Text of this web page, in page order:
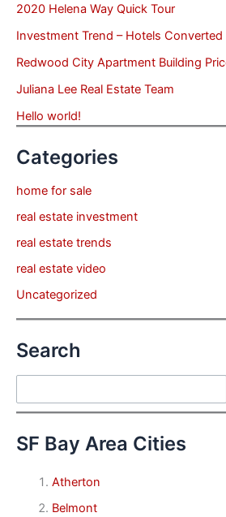
2020 Helena Way Quick Tour
Investment Trend – Hotels
Redwood City Apartment Building
Juliana Lee Real Estate Team
Hello world!
Categories
home for sale
real estate investment
real estate trends
real estate video
Uncategorized
Search
SF Bay Area Cities
Atherton
Belmont